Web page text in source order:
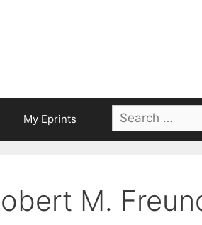
My Eprints
Search
for:
M.